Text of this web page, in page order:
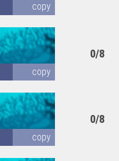
copy
copy
0/8
copy
0/8